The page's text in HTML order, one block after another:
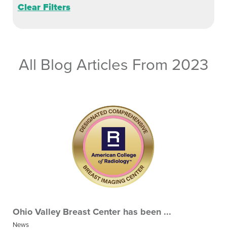
Clear Filters
All Blog Articles From 2023
Ohio Valley Breast Center has been ...
News